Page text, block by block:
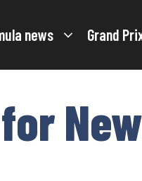
news Grand